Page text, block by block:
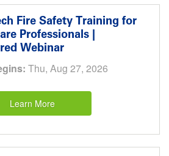
Fire Safety Training for
Professionals |
Webinar
Thu, Aug 27, 2026
Learn More